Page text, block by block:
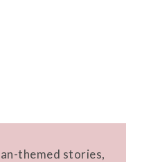
themed stories,